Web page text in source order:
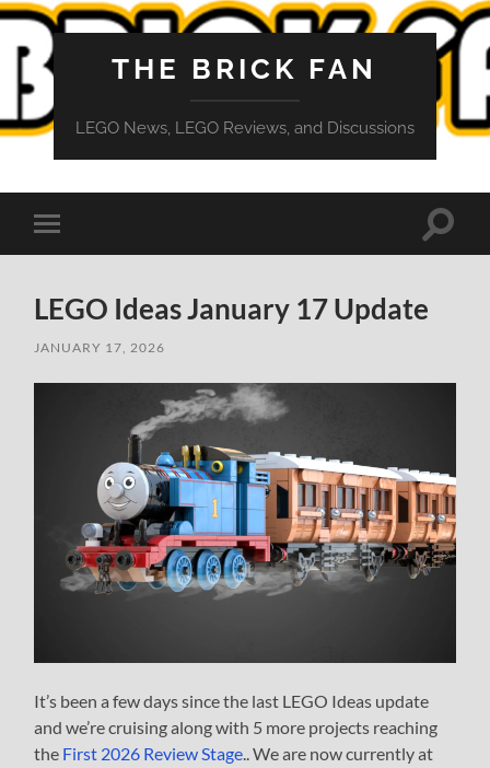
THE BRICK FAN
LEGO News, LEGO Reviews, and Discussions
Toggle
mobile
Toggle
LEGO Ideas January 17 Update
JANUARY 17, 2026
It’s been a few days since the last LEGO Ideas update
and we’re cruising along with 5 more projects reaching
the First 2026 Review Stage.. We are now currently at